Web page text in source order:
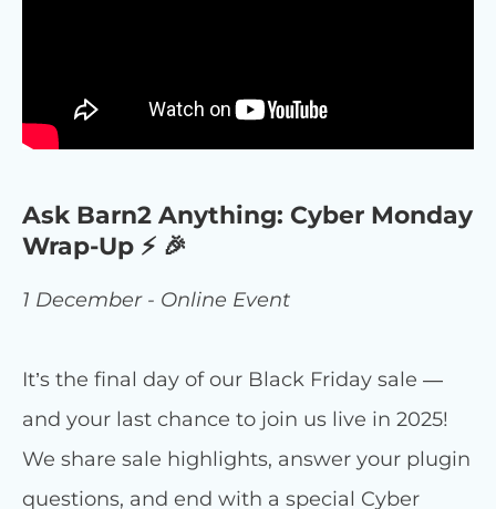
Ask Barn2 Anything: Cyber Monday
Wrap-Up ⚡ 🎉
1 December - Online Event
It’s the final day of our Black Friday sale —
and your last chance to join us live in 2025!
We share sale highlights, answer your plugin
questions, and end with a special Cyber